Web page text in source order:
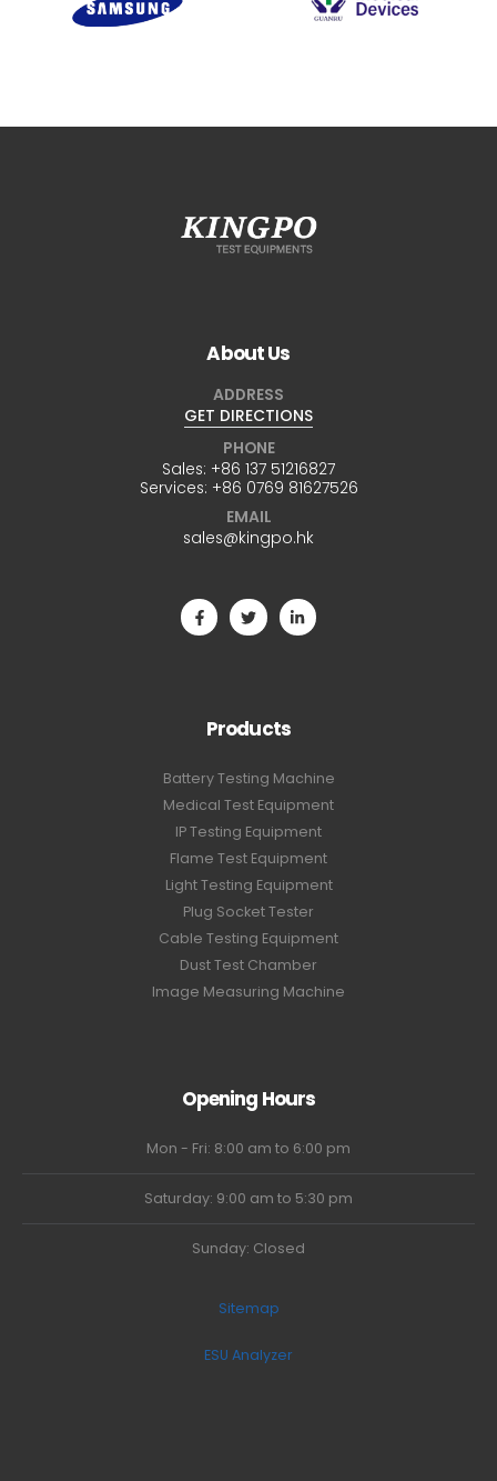
About Us
ADDRESS
GET DIRECTIONS
PHONE
Sales: +86 137 51216827
Services: +86 0769 81627526
EMAIL
sales@kingpo.hk
Products
Battery Testing Machine
Medical Test Equipment
IP Testing Equipment
Flame Test Equipment
Light Testing Equipment
Plug Socket Tester
Cable Testing Equipment
Dust Test Chamber
Image Measuring Machine
Opening Hours
Mon - Fri: 8:00 am to 6:00 pm
Saturday: 9:00 am to 5:30 pm
Sunday: Closed
Sitemap
ESU Analyzer